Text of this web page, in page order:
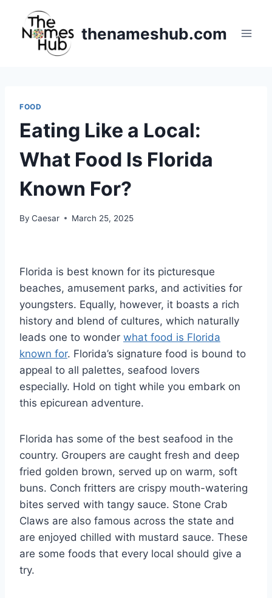
content
thenameshub.com
FOOD
Eating Like a Local:
What Food Is Florida
Known For?
By Caesar March 25, 2025
Florida is best known for its picturesque
beaches, amusement parks, and activities for
youngsters. Equally, however, it boasts a rich
history and blend of cultures, which naturally
leads one to wonder what food is Florida
known for. Florida’s signature food is bound to
appeal to all palettes, seafood lovers
especially. Hold on tight while you embark on
this epicurean adventure.
Florida has some of the best seafood in the
country. Groupers are caught fresh and deep
fried golden brown, served up on warm, soft
buns. Conch fritters are crispy mouth-watering
bites served with tangy sauce. Stone Crab
Claws are also famous across the state and
are enjoyed chilled with mustard sauce. These
are some foods that every local should give a
try.